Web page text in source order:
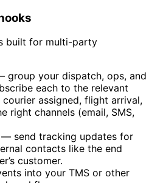
built for multi-party
group your dispatch, ops, and
each to the relevant
assigned, flight arrival,
right channels (email, SMS,
— send tracking updates for
contacts like the end
customer.
into your TMS or other